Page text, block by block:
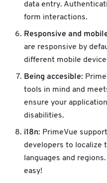
data entry.
form interactions.
Responsive and
are responsive by
different mobile
Being accesible:
tools in mind and
ensure your
disabilities.
i18n: PrimeVue
developers to localize
languages ​​and
easy!